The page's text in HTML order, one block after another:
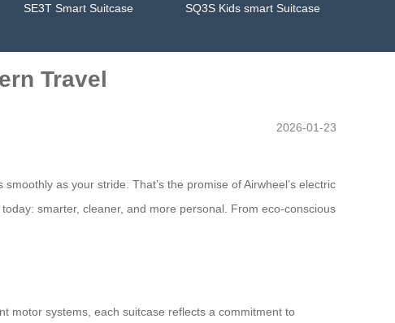
SE3T Smart Suitcase
SQ3S Kids smart Suitcase
Travel
2026-01-23
as your stride. That’s the promise of Airwheel’s electric
smarter, cleaner, and more personal. From eco-conscious
motor systems, each suitcase reflects a commitment to